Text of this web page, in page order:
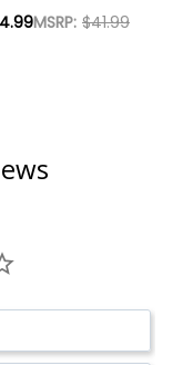
KENTUCKY
MSRP: $41.99